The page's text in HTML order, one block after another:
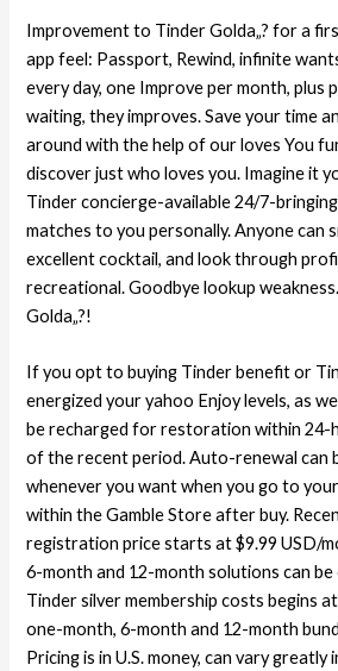
Improvement to Tinder Golda„? for a
app feel: Passport, Rewind, infinite
every day, one Improve per month, plus
waiting, they improves. Save your time
around with the help of our loves You
discover just who loves you. Imagine it
Tinder concierge-available 24/7-
matches to you personally. Anyone can
excellent cocktail, and look through
recreational. Goodbye lookup
Golda„?!
If you opt to buying Tinder benefit or
energized your yahoo Enjoy levels, as
be recharged for restoration within 24-
of the recent period. Auto-renewal can
whenever you want when you go to
within the Gamble Store after buy.
registration price starts at $9.99 USD/
6-month and 12-month solutions can
Tinder silver membership costs begins
one-month, 6-month and 12-month
Pricing is in U.S. money, can vary greatly